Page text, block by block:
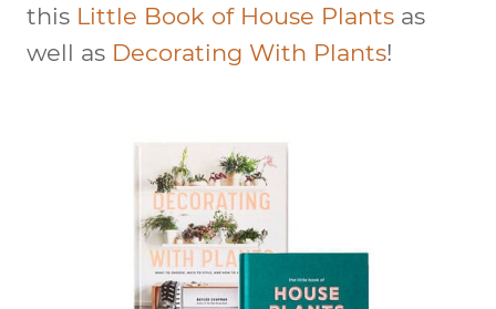
this Little Book of House Plants as
well as Decorating With Plants!